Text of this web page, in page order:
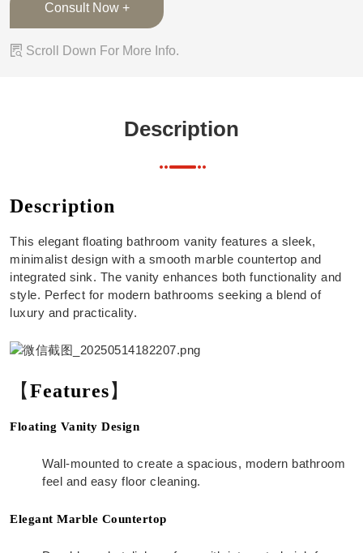
Consult Now +
 Scroll Down For More Info.
Description
Description
This elegant floating bathroom vanity features a sleek,
minimalist design with a smooth marble countertop and
integrated sink. The vanity enhances both functionality and
style. Perfect for modern bathrooms seeking a blend of
luxury and practicality.
【Features】
Floating Vanity Design
Wall-mounted to create a spacious, modern bathroom
feel and easy floor cleaning.
Elegant Marble Countertop